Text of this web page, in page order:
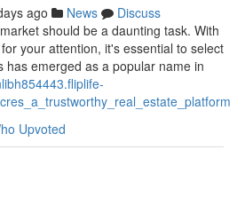
ago News
Discuss
should be a daunting task. With
your attention, it's essential to select
has emerged as a popular name in
Upvoted